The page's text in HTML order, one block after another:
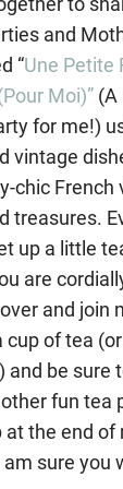
and
“Une Petite
Moi)”(A
for me!)
vintage
chic French
treasures.
up a little
are
and join
cup of tea
and be sure
fun tea
at the end of
am sure you